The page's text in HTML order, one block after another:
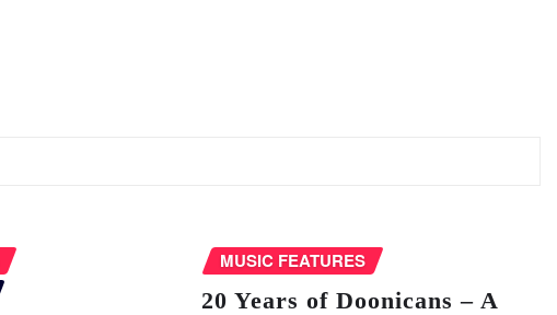
MUSIC FEATURES
20 Years of Doonicans – A